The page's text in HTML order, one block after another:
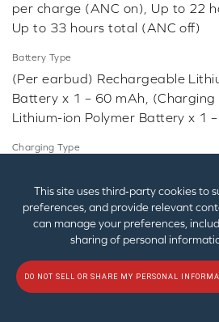
This site uses third‑party cookies to
preferences, and provide relevant
can manage your preferences,
sharing of personal
DO NOT SELL OR SHARE MY PERSONAL
per charge (ANC on), Up to 22
Up to 33 hours total (ANC off)
Battery Type
(Per earbud) Rechargeable
Battery x 1 – 60 mAh,
Lithium-ion Polymer Battery x 1
Charging Type
Microphone
Sensitivity @ 1 kHz: - 42 dBV / Pa
Type: Omni-directional MEMS x 6
Voice Assistant: Siri, Google
Driver